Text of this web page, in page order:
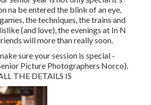
na be entered the blink of an eye.
the techniques, the trains and
(and love), the evenings at In N
will more than really soon.
sure your session is special -
Picture Photographers Norco).
THE DETAILS IS